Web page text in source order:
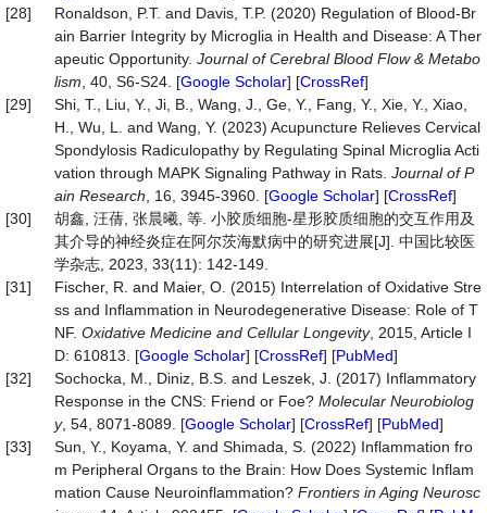
[28]
Ronaldson, P.T. and Davis, T.P. (2020) Regulation of Blood-Br
ain Barrier Integrity by Microglia in Health and Disease: A Ther
apeutic Opportunity. Journal of Cerebral Blood Flow & Metabo
lism , 40, S6-S24. [Google Scholar] [CrossRef]
[29]
Shi, T., Liu, Y., Ji, B., Wang, J., Ge, Y., Fang, Y., Xie, Y., Xiao,
H., Wu, L. and Wang, Y. (2023) Acupuncture Relieves Cervical
Spondylosis Radiculopathy by Regulating Spinal Microglia Acti
vation through MAPK Signaling Pathway in Rats. Journal of P
ain Research , 16, 3945-3960. [Google Scholar] [CrossRef]
[30]
胡鑫, 汪蒨, 张晨曦, 等. 小胶质细胞-星形胶质细胞的交互作用及
其介导的神经炎症在阿尔茨海默病中的研究进展[J]. 中国比较医
学杂志, 2023, 33(11): 142-149.
[31]
Fischer, R. and Maier, O. (2015) Interrelation of Oxidative Stre
ss and Inflammation in Neurodegenerative Disease: Role of T
NF. Oxidative Medicine and Cellular Longevity, 2015, Article I
D: 610813. [Google Scholar] [CrossRef] [PubMed]
[32]
Sochocka, M., Diniz, B.S. and Leszek, J. (2017) Inflammatory
Response in the CNS: Friend or Foe? Molecular Neurobiolog
y, 54, 8071-8089. [Google Scholar] [CrossRef] [PubMed]
[33]
Sun, Y., Koyama, Y. and Shimada, S. (2022) Inflammation fro
m Peripheral Organs to the Brain: How Does Systemic Inflam
mation Cause Neuroinflammation? Frontiers in Aging Neurosc